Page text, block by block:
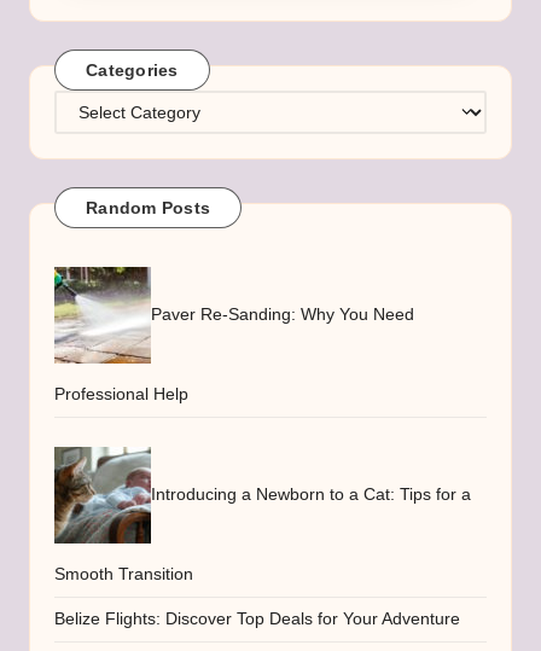
Categories
Categories
Random Posts
Paver Re-Sanding: Why You Need
Professional Help
Introducing a Newborn to a Cat: Tips for a
Smooth Transition
Belize Flights: Discover Top Deals for Your Adventure